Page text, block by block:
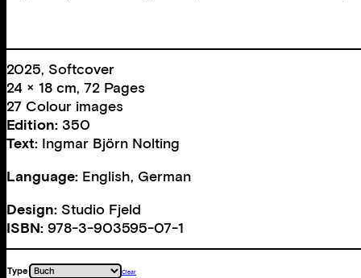
2025, Softcover
24 × 18 cm, 72 Pages
27 Colour images
Edition: 350
Text: Ingmar Björn Nolting
Language: English, German
Design: Studio Fjeld
ISBN: 978-3-903595-07-1
Type Clear